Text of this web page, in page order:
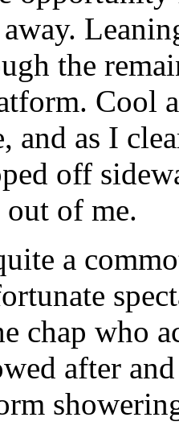
the
Cool
and as I
off
of me.
a
chap who
after